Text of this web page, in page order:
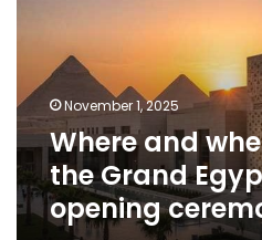
Grand
Egyptian
Museum
opening
ceremony
live
November 1, 2025
Where and
the Grand
opening